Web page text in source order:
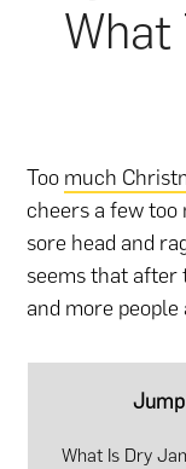
What
Too much
cheers a few too
sore head and
seems that after
and more
What Is Dry